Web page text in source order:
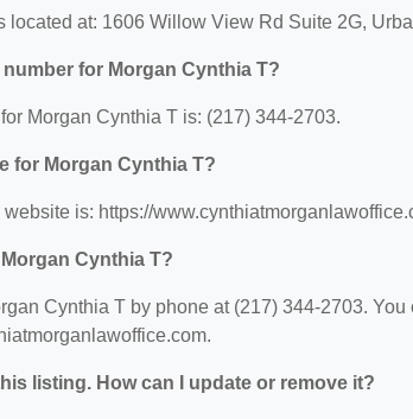
located at: 1606 Willow View Rd Suite 2G,
for Morgan Cynthia T?
Morgan Cynthia T is: (217) 344-2703.
for Morgan Cynthia T?
is: https://
Cynthia T?
Cynthia T by phone at (217) 344-2703.
listing. How can I update or remove it?